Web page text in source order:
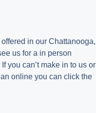
in our Chattanooga,
us for a in person
you can’t make in to us or
online you can click the